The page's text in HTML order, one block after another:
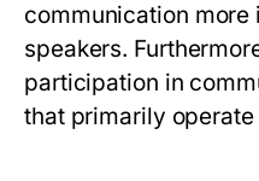
communication
speakers.
participation in
that primarily operate